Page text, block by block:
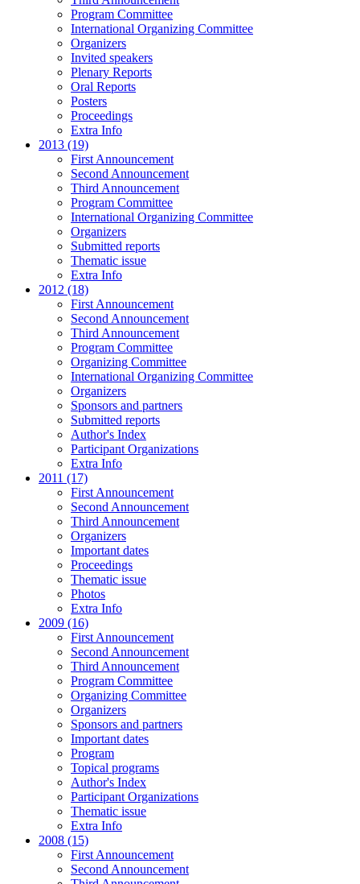
Program Committee
International Organizing Committee
Organizers
Invited speakers
Plenary Reports
Oral Reports
Posters
Proceedings
Extra Info
2013 (19)
First Announcement
Second Announcement
Third Announcement
Program Committee
International Organizing Committee
Organizers
Submitted reports
Thematic issue
Extra Info
2012 (18)
First Announcement
Second Announcement
Third Announcement
Program Committee
Organizing Committee
International Organizing Committee
Organizers
Sponsors and partners
Submitted reports
Author's Index
Participant Organizations
Extra Info
2011 (17)
First Announcement
Second Announcement
Third Announcement
Organizers
Important dates
Proceedings
Thematic issue
Photos
Extra Info
2009 (16)
First Announcement
Second Announcement
Third Announcement
Program Committee
Organizing Committee
Organizers
Sponsors and partners
Important dates
Program
Topical programs
Author's Index
Participant Organizations
Thematic issue
Extra Info
2008 (15)
First Announcement
Second Announcement